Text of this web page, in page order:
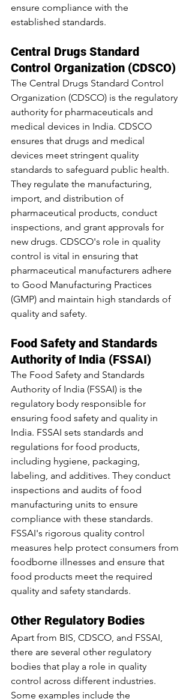
ensure compliance with the
established standards.
Central Drugs Standard
Control Organization (CDSCO)
The Central Drugs Standard Control
Organization (CDSCO) is the regulatory
authority for pharmaceuticals and
medical devices in India. CDSCO
ensures that drugs and medical
devices meet stringent quality
standards to safeguard public health.
They regulate the manufacturing,
import, and distribution of
pharmaceutical products, conduct
inspections, and grant approvals for
new drugs. CDSCO's role in quality
control is vital in ensuring that
pharmaceutical manufacturers adhere
to Good Manufacturing Practices
(GMP) and maintain high standards of
quality and safety.
Food Safety and Standards
Authority of India (FSSAI)
The Food Safety and Standards
Authority of India (FSSAI) is the
regulatory body responsible for
ensuring food safety and quality in
India. FSSAI sets standards and
regulations for food products,
including hygiene, packaging,
labeling, and additives. They conduct
inspections and audits of food
manufacturing units to ensure
compliance with these standards.
FSSAI's rigorous quality control
measures help protect consumers from
foodborne illnesses and ensure that
food products meet the required
quality and safety standards.
Other Regulatory Bodies
Apart from BIS, CDSCO, and FSSAI,
there are several other regulatory
bodies that play a role in quality
control across different industries.
Some examples include the